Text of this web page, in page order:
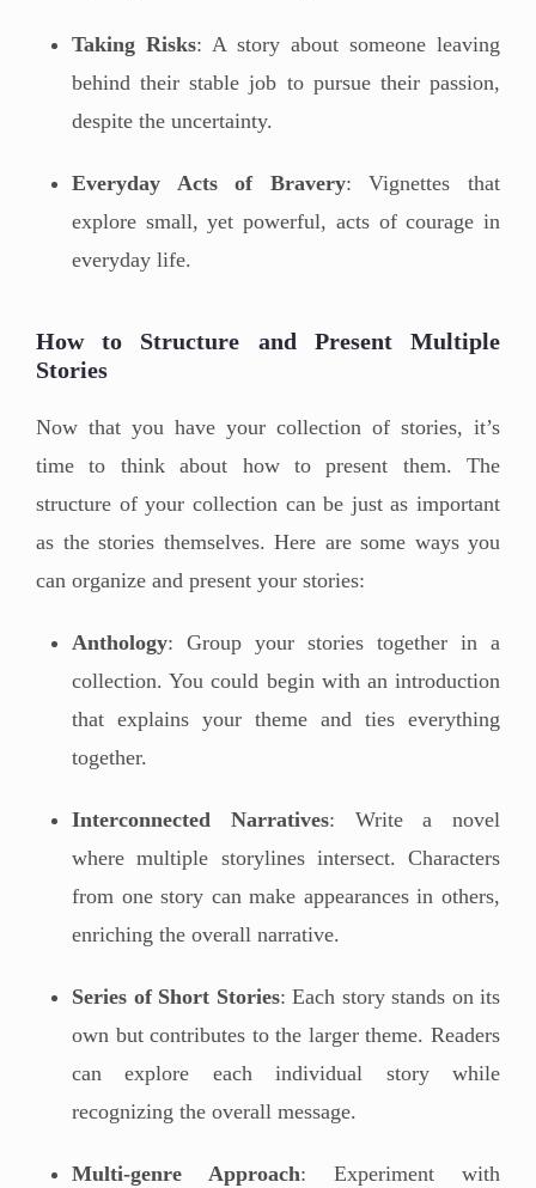
Taking Risks: A story about someone leaving
behind their stable job to pursue their passion,
despite the uncertainty.
Everyday Acts of Bravery: Vignettes that
explore small, yet powerful, acts of courage in
everyday life.
How to Structure and Present Multiple
Stories
Now that you have your collection of stories, it’s
time to think about how to present them. The
structure of your collection can be just as important
as the stories themselves. Here are some ways you
can organize and present your stories:
Anthology: Group your stories together in a
collection. You could begin with an introduction
that explains your theme and ties everything
together.
Interconnected Narratives: Write a novel
where multiple storylines intersect. Characters
from one story can make appearances in others,
enriching the overall narrative.
Series of Short Stories: Each story stands on its
own but contributes to the larger theme. Readers
can explore each individual story while
recognizing the overall message.
Multi-genre Approach: Experiment with